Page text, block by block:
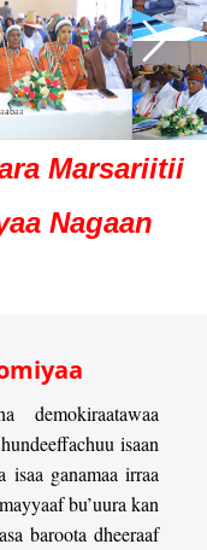
Marsariitii
Nagaan
demokiraatawaa
isaan
isaa ganamaa irraa
bu’uura kan
baroota dheeraaf